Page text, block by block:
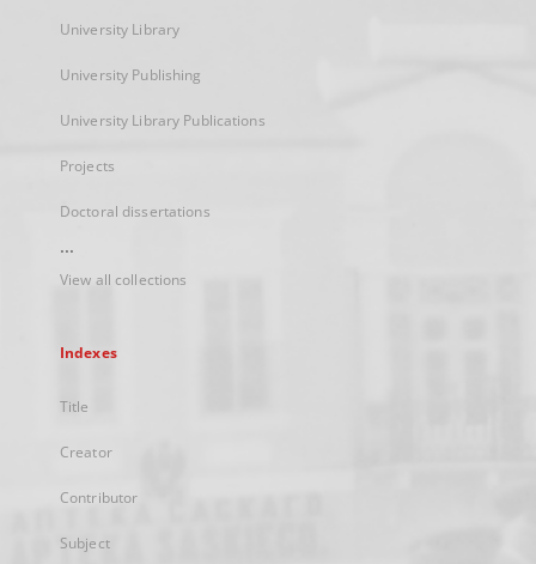
University Library
University Publishing
University Library Publications
Projects
Doctoral dissertations
...
View all collections
Indexes
Title
Creator
Contributor
Subject